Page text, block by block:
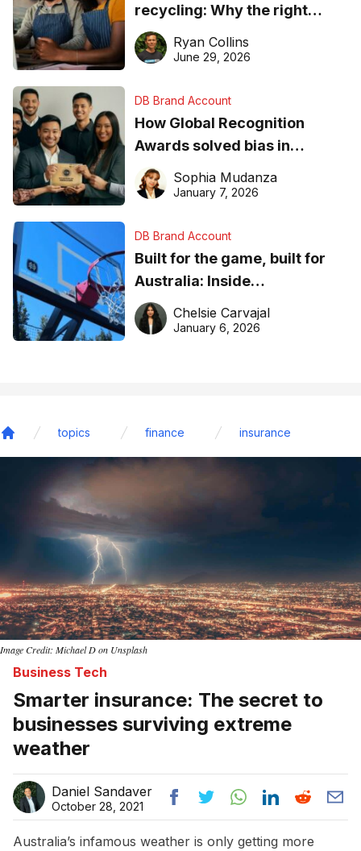
recycling: Why the right
equipment matters
Ryan Collins
June 29, 2026
DB Brand Account
How Global Recognition
Awards solved bias in
business recognition
Sophia Mudanza
January 7, 2026
DB Brand Account
Built for the game, built for
Australia: Inside
DreamHoops’ craft of
basketball excellence
Chelsie Carvajal
January 6, 2026
topics finance insurance
Image Credit: Michael D on Unsplash
Business Tech
Smarter insurance: The secret to
businesses surviving extreme
weather
Daniel Sandaver
October 28, 2021
Australia’s infamous weather is only getting more